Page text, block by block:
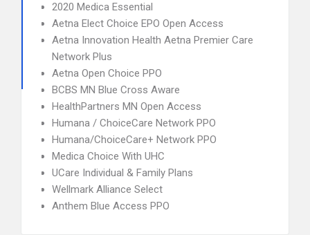
2020 Medica Essential
Aetna Elect Choice EPO Open Access
Aetna Innovation Health Aetna Premier Care
Network Plus
Aetna Open Choice PPO
BCBS MN Blue Cross Aware
HealthPartners MN Open Access
Humana / ChoiceCare Network PPO
Humana/ChoiceCare+ Network PPO
Medica Choice With UHC
UCare Individual & Family Plans
Wellmark Alliance Select
Anthem Blue Access PPO